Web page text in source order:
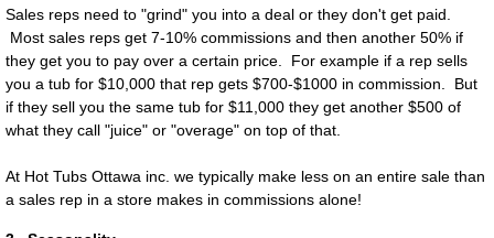
Sales reps need to "grind" you into a deal or they don't get paid.
Most sales reps get 7-10% commissions and then another 50% if
they get you to pay over a certain price. For example if a rep sells
you a tub for $10,000 that rep gets $700-$1000 in commission. But
if they sell you the same tub for $11,000 they get another $500 of
what they call "juice" or "overage" on top of that. ​​
At Hot Tubs Ottawa inc. we typically make less on an entire sale than
a sales rep in a store makes in commissions alone!